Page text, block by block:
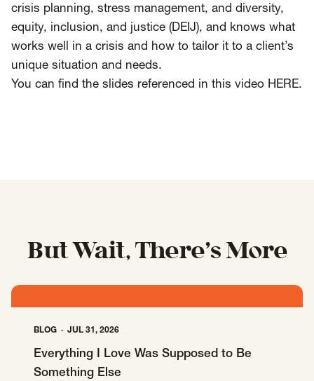
crisis planning, stress management, and diversity,
equity, inclusion, and justice (DEIJ), and knows what
works well in a crisis and how to tailor it to a client’s
unique situation and needs.
You can find the slides referenced in this video HERE.
But Wait, There’s More
BLOG JUL 31, 2026
Everything I Love Was Supposed to Be
Something Else